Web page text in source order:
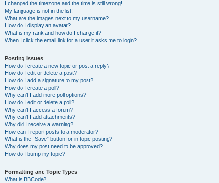
I changed the timezone and the time is still wrong!
My language is not in the list!
What are the images next to my username?
How do I display an avatar?
What is my rank and how do I change it?
When I click the email link for a user it asks me to login?
Posting Issues
How do I create a new topic or post a reply?
How do I edit or delete a post?
How do I add a signature to my post?
How do I create a poll?
Why can’t I add more poll options?
How do I edit or delete a poll?
Why can’t I access a forum?
Why can’t I add attachments?
Why did I receive a warning?
How can I report posts to a moderator?
What is the “Save” button for in topic posting?
Why does my post need to be approved?
How do I bump my topic?
Formatting and Topic Types
What is BBCode?